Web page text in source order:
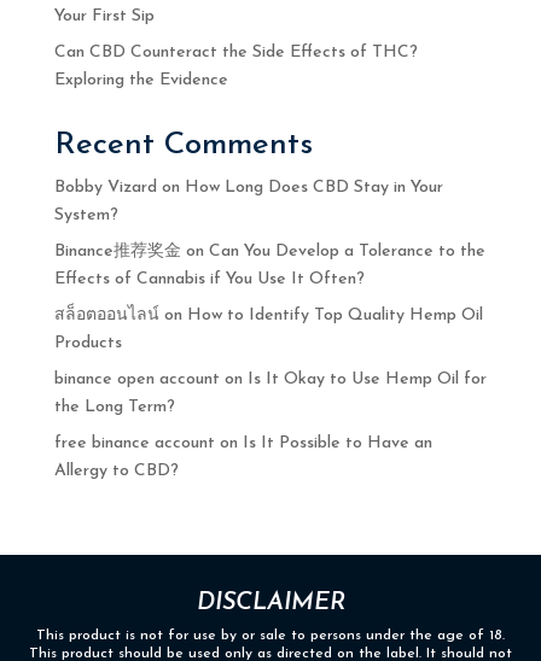
Your First Sip
Can CBD Counteract the Side Effects of THC?
Exploring the Evidence
Recent Comments
Bobby Vizard on How Long Does CBD Stay in Your
System?
Binance推荐奖金 on Can You Develop a Tolerance to the
Effects of Cannabis if You Use It Often?
สล็อตออนไลน์ on How to Identify Top Quality Hemp Oil
Products
binance open account on Is It Okay to Use Hemp Oil for
the Long Term?
free binance account on Is It Possible to Have an
Allergy to CBD?
DISCLAIMER
This product is not for use by or sale to persons under the age of 18.
This product should be used only as directed on the label. It should not